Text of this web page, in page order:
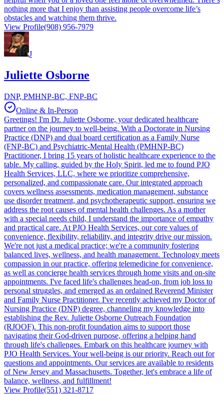
nothing more that I enjoy than assisting people overcome life’s
obstacles and watching them thrive.
View Profile(908) 956-7979
J
Juliette Osborne
DNP, PMHNP-BC, FNP-BC
Online & In-Person
Greetings! I'm Dr. Juliette Osborne, your dedicated healthcare
partner on the journey to well-being. With a Doctorate in Nursing
Practice (DNP) and dual board certification as a Family Nurse
(FNP-BC) and Psychiatric-Mental Health (PMHNP-BC)
Practitioner, I bring 15 years of holistic healthcare experience to the
table. My calling, guided by the Holy Spirit, led me to found PJO
Health Services, LLC, where we prioritize comprehensive,
personalized, and compassionate care. Our integrated approach
covers wellness assessments, medication management, substance
use disorder treatment, and psychotherapeutic support, ensuring we
address the root causes of mental health challenges. As a mother
with a special needs child, I understand the importance of empathy
and practical care. At PJO Health Services, our core values of
convenience, flexibility, reliability, and integrity drive our mission.
We're not just a medical practice; we're a community fostering
balanced lives, wellness, and health management. Technology meets
compassion in our practice, offering telemedicine for convenience,
as well as concierge health services through home visits and on-site
appointments. I've faced life's challenges head-on, from job loss to
personal struggles, and emerged as an ordained Reverend Minister
and Family Nurse Practitioner. I've recently achieved my Doctor of
Nursing Practice (DNP) degree, channeling my knowledge into
establishing the Rev. Juliette Osborne Outreach Foundation
(RJOOF). This non-profit foundation aims to support those
navigating their God-driven purpose, offering a helping hand
through life's challenges. Embark on this healthcare journey with
PJO Health Services. Your well-being is our priority. Reach out for
questions and appointments. Our services are available to residents
of New Jersey and Massachusetts. Together, let's embrace a life of
balance, wellness, and fulfillment!
View Profile(551) 321-8717